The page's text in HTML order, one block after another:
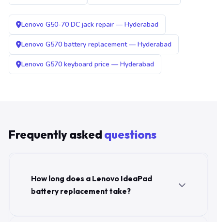
Lenovo G50-70 DC jack repair — Hyderabad
Lenovo G570 battery replacement — Hyderabad
Lenovo G570 keyboard price — Hyderabad
Frequently asked questions
How long does a Lenovo IdeaPad
battery replacement take?